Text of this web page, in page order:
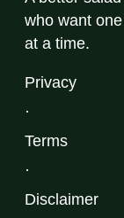
who want
at a time.
Privacy
·
Terms
·
Disclaimer